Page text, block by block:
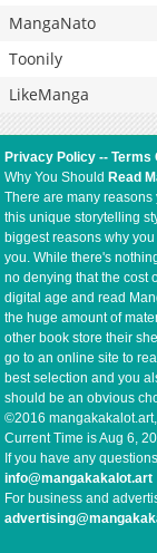
MangaNato
Toonily
LikeManga
Privacy Policy --Terms
Why You Should Read
There are many
this unique storytelling
biggest reasons why
you. While there's
no denying that the cost
digital age and read
the huge amount of
other book store their
go to an online site to
best selection and you
should be an obvious
©2016
Current Time isAug 6,
If you have any
info@mangakakalot.art
For business and